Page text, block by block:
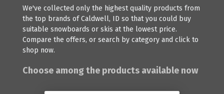
We've collected only the highest quality products from
the top brands of Caldwell, ID so that you could buy
suitable snowboards or skis at the lowest price.
Compare the offers, or search by category and click to
shop now.
Choose among the products available now